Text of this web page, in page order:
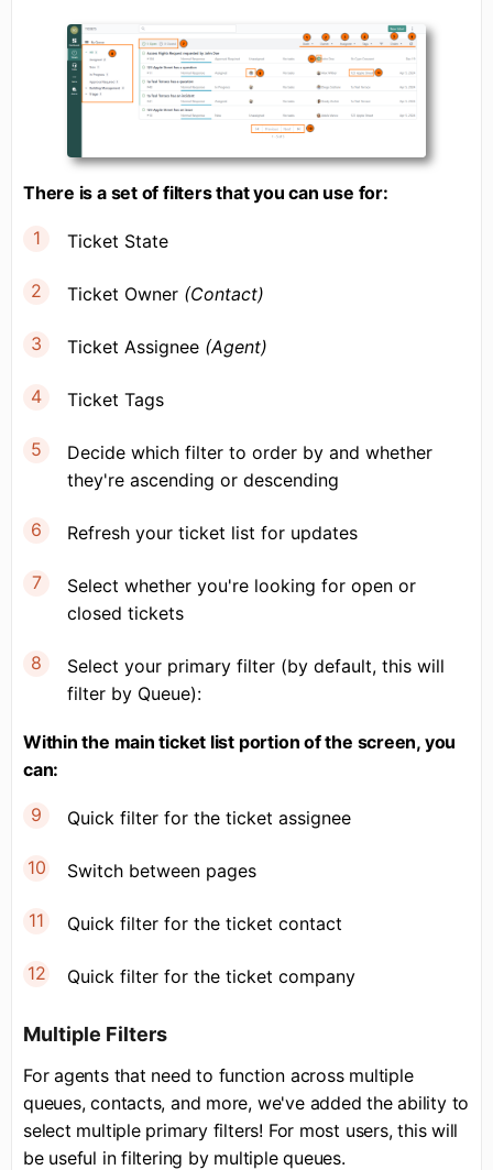
There is a set of filters that you can use for:
Ticket State
Ticket Owner (Contact)
Ticket Assignee (Agent)
Ticket Tags
Decide which filter to order by and whether
they're ascending or descending
Refresh your ticket list for updates
Select whether you're looking for open or
closed tickets
Select your primary filter (by default, this will
filter by Queue):
Within the main ticket list portion of the screen, you
can:
Quick filter for the ticket assignee
Switch between pages
Quick filter for the ticket contact
Quick filter for the ticket company
Multiple Filters
For agents that need to function across multiple
queues, contacts, and more, we've added the ability to
select multiple primary filters! For most users, this will
be useful in filtering by multiple queues.